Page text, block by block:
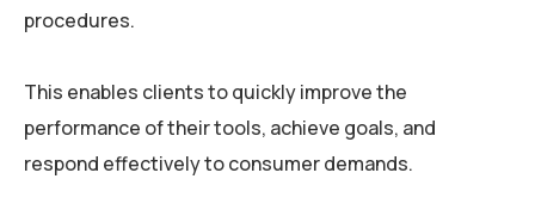
procedures.
This enables clients to quickly improve the
performance of their tools, achieve goals, and
respond effectively to consumer demands.